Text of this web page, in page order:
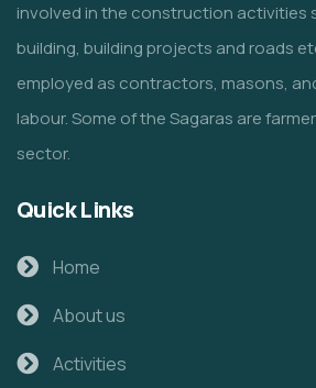
involved in the construction activities
building, building projects and roads
employed as contractors, masons,
labour. Some of the Sagaras are
sector.
Quick Links
Home
About us
Activities